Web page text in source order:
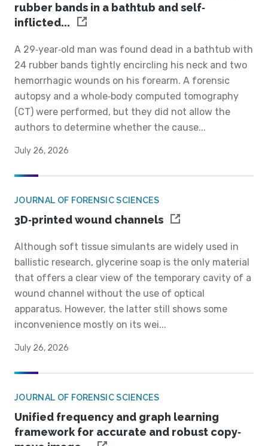
rubber bands in a bathtub and self‐
inflicted...
A 29‐year‐old man was found dead in a bathtub with
24 rubber bands tightly encircling his neck and two
hemorrhagic wounds on his forearm. A forensic
autopsy and a whole‐body computed tomography
(CT) were performed, but they did not allow the
authors to determine whether the cause...
July 26, 2026
JOURNAL OF FORENSIC SCIENCES
3D‐printed wound channels
Although soft tissue simulants are widely used in
ballistic research, glycerine soap is the only material
that offers a clear view of the temporary cavity of a
wound channel without the use of optical
apparatus. However, the latter still shows some
inconvenience mostly on its wei...
July 26, 2026
JOURNAL OF FORENSIC SCIENCES
Unified frequency and graph learning
framework for accurate and robust copy‐